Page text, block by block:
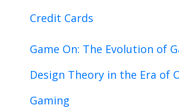
Credit Cards
Game On: The Evolution of
Design Theory in the Era of
Gaming